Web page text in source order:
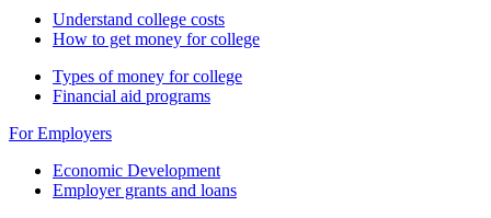
Understand college costs
How to get money for college
Types of money for college
Financial aid programs
For Employers
Economic Development
Employer grants and loans